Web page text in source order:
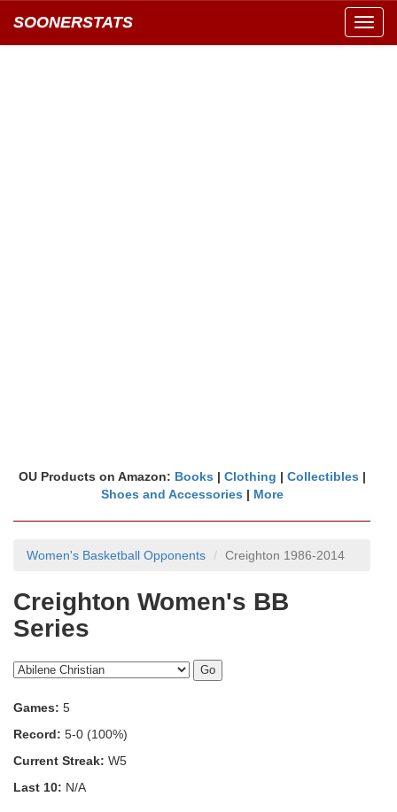
SOONERSTATS
OU Products on Amazon: Books | Clothing | Collectibles |
Shoes and Accessories | More
Women's Basketball Opponents Creighton 1986-2014
Creighton Women's BB
Series
Games: 5
Record: 5-0 (100%)
Current Streak: W5
Last 10: N/A